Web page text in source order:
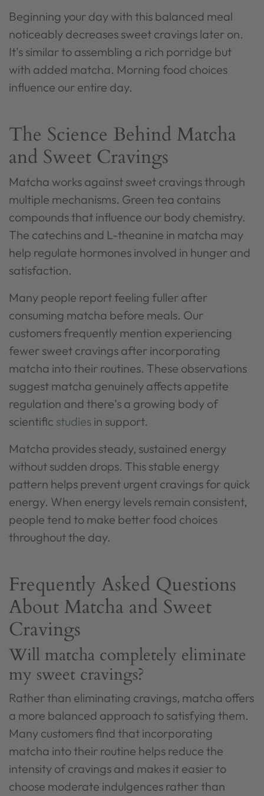
Beginning your day with this balanced meal
noticeably decreases sweet cravings later on.
It's similar to assembling a rich porridge but
with added matcha. Morning food choices
influence our entire day.
The Science Behind Matcha
and Sweet Cravings
Matcha works against sweet cravings through
multiple mechanisms. Green tea contains
compounds that influence our body chemistry.
The catechins and L-theanine in matcha may
help regulate hormones involved in hunger and
satisfaction.
Many people report feeling fuller after
consuming matcha before meals. Our
customers frequently mention experiencing
fewer sweet cravings after incorporating
matcha into their routines. These observations
suggest matcha genuinely affects appetite
regulation and there's a growing body of
scientific studies in support.
Matcha provides steady, sustained energy
without sudden drops. This stable energy
pattern helps prevent urgent cravings for quick
energy. When energy levels remain consistent,
people tend to make better food choices
throughout the day.
Frequently Asked Questions
About Matcha and Sweet
Cravings
Will matcha completely eliminate
my sweet cravings?
Rather than eliminating cravings, matcha offers
a more balanced approach to satisfying them.
Many customers find that incorporating
matcha into their routine helps reduce the
intensity of cravings and makes it easier to
choose moderate indulgences rather than